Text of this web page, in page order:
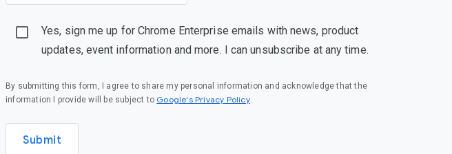
Yes, sign me up for Chrome Enterprise emails with news, product
updates, event information and more. I can unsubscribe at any time.
By submitting this form, I agree to share my personal information and acknowledge that the
information I provide will be subject to Google's Privacy Policy(opens in a new window)
.
Submit